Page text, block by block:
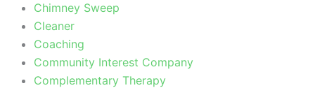
Chimney Sweep
Cleaner
Coaching
Community Interest Company
Complementary Therapy